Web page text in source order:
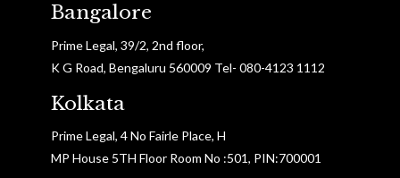
Bangalore
Prime Legal, 39/2, 2nd floor,
K G Road, Bengaluru 560009 Tel- 080-4123 1112
Kolkata
Prime Legal, 4 No Fairle Place, H
MP House 5TH Floor Room No :501, PIN:700001